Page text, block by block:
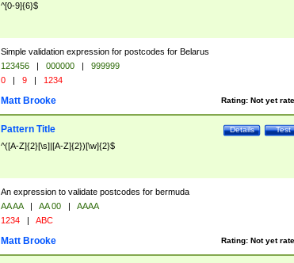
^[0-9]{6}$
Simple validation expression for postcodes for Belarus
123456 | 000000 |
999999
0 | 9 | 1234
Rating: Not yet
Matt Brooke
Test
Details
Pattern Title
^([A-Z]{2}[\s]|[A-Z]{2})[\w]{2}$
An expression to validate postcodes for bermuda
AA AA | AA 00 |
AAAA
1234 | ABC
Rating: Not yet
Matt Brooke